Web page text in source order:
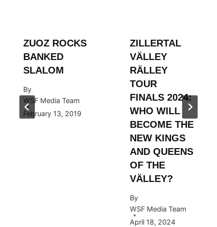
ZUOZ ROCKS
BANKED
SLALOM
By
WSF Media Team
February 13, 2019
ZILLERTAL
VÄLLEY
RÄLLEY
TOUR
FINALS 2024:
WHO WILL
BECOME THE
NEW KINGS
AND QUEENS
OF THE
VÄLLEY?
By
WSF Media Team
April 18, 2024